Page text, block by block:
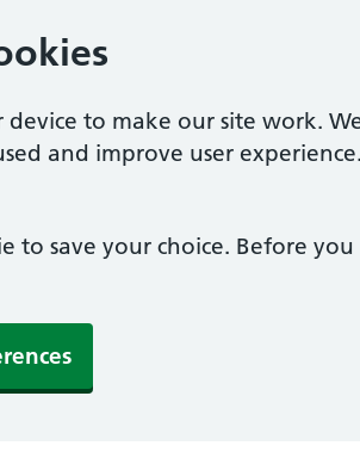
to make our site work.
and improve user
to save your choice. Before